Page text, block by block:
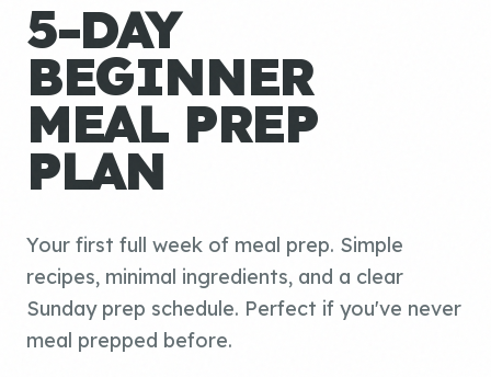
5-DAY
BEGINNER
MEAL PREP
PLAN
Your first full week of meal prep. Simple
recipes, minimal ingredients, and a clear
Sunday prep schedule. Perfect if you've never
meal prepped before.